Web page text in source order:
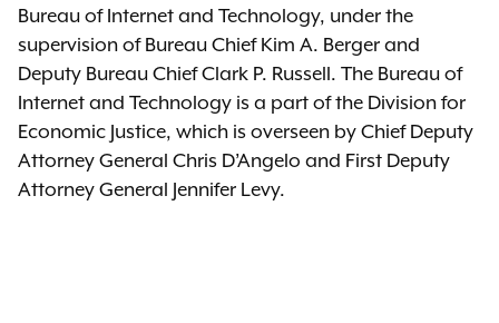
Bureau of Internet and Technology, under the
supervision of Bureau Chief Kim A. Berger and
Deputy Bureau Chief Clark P. Russell. The Bureau of
Internet and Technology is a part of the Division for
Economic Justice, which is overseen by Chief Deputy
Attorney General Chris D’Angelo and First Deputy
Attorney General Jennifer Levy.